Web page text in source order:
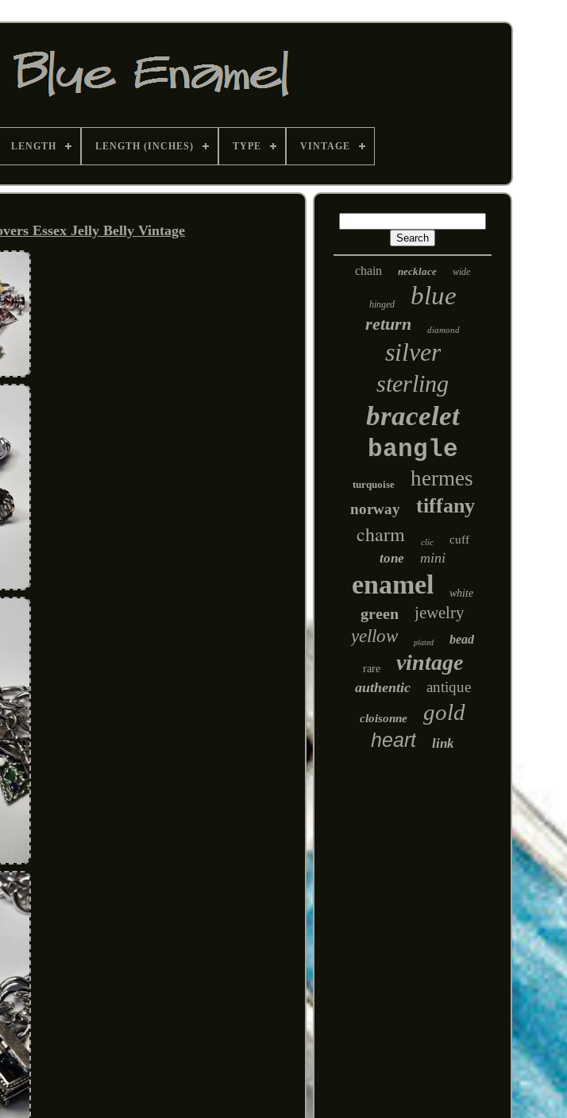
LENGTH LENGTH (INCHES) TYPE VINTAGE
Essex Jelly Belly Vintage
chain necklace wide
hinged blue
return diamond
silver
sterling
bracelet
bangle
turquoise hermes
norway tiffany
charm clic cuff
tone mini
enamel white
green jewelry
yellow plated bead
rare vintage
authentic antique
cloisonne gold
heart link